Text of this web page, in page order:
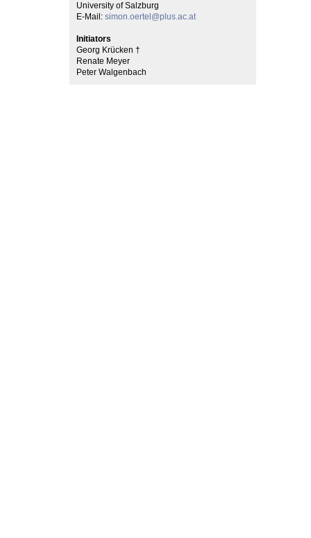
University of Salzburg
E-Mail: simon.oertel@plus.ac.at
Initiators
Georg Krücken †
Renate Meyer
Peter Walgenbach